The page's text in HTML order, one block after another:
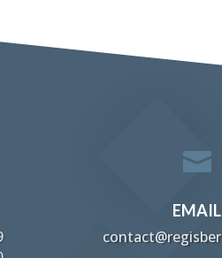

EMAIL